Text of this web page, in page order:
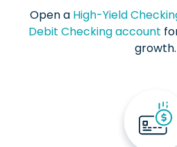
Open a High-Yield
Debit Checking account
growth.